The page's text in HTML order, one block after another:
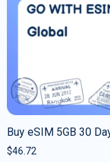
Buy eSIM 5GB 30
$46.72